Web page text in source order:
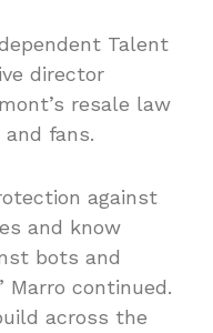
Talent
director
resale law
fans.
against
and know
bots and
Marro continued.
across the